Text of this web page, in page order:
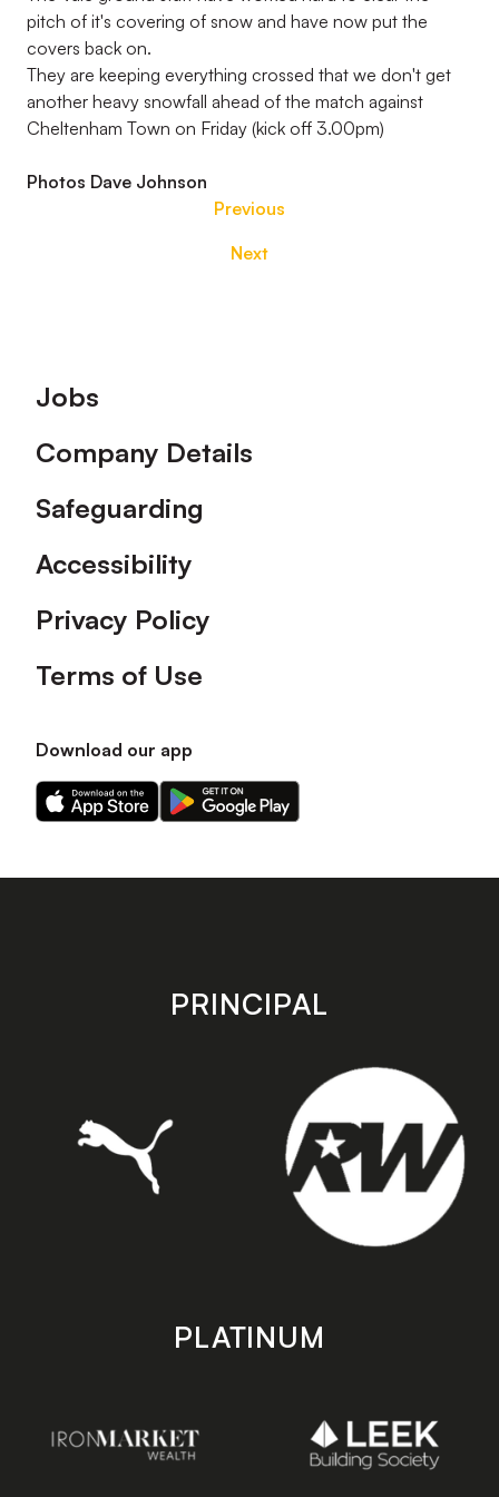
pitch of it's covering of snow and have now put the
covers back on.
They are keeping everything crossed that we don't get
another heavy snowfall ahead of the match against
Cheltenham Town on Friday (kick off 3.00pm)
Photos Dave Johnson
Previous
Next
Footer
Jobs
Company Details
Safeguarding
Accessibility
Privacy Policy
Terms of Use
Download our app
Download
our
on
Download
our
on
store
PRINCIPAL
PLATINUM